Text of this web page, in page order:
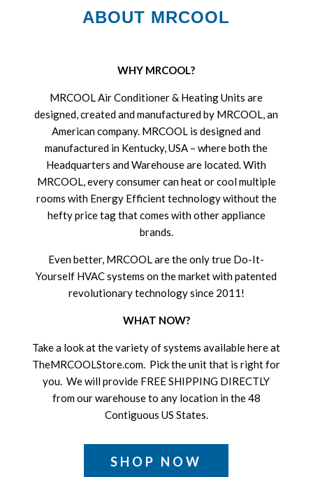
ABOUT MRCOOL
WHY MRCOOL?
MRCOOL Air Conditioner & Heating Units are
designed, created and manufactured by MRCOOL, an
American company. MRCOOL is designed and
manufactured in Kentucky, USA – where both the
Headquarters and Warehouse are located. With
MRCOOL, every consumer can heat or cool multiple
rooms with Energy Efficient technology without the
hefty price tag that comes with other appliance
brands.
Even better, MRCOOL are the only true Do-It-
Yourself HVAC systems on the market with patented
revolutionary technology since 2011!
WHAT NOW?
Take a look at the variety of systems available here at
TheMRCOOLStore.com. Pick the unit that is right for
you. We will provide FREE SHIPPING DIRECTLY
from our warehouse to any location in the 48
Contiguous US States.
SHOP NOW